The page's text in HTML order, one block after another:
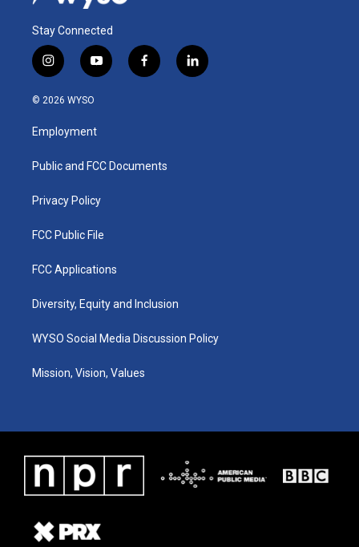
Stay Connected
i
n
s
a
g
a
y
o
u
b
f
a
k
l
i
© 2026 WYSO
Employment
Public and FCC Documents
Privacy Policy
FCC Public File
FCC Applications
Diversity, Equity and Inclusion
WYSO Social Media Discussion Policy
Mission, Vision, Values